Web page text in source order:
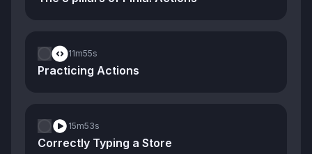
11m55s
Practicing Actions
15m53s
Correctly Typing a Store